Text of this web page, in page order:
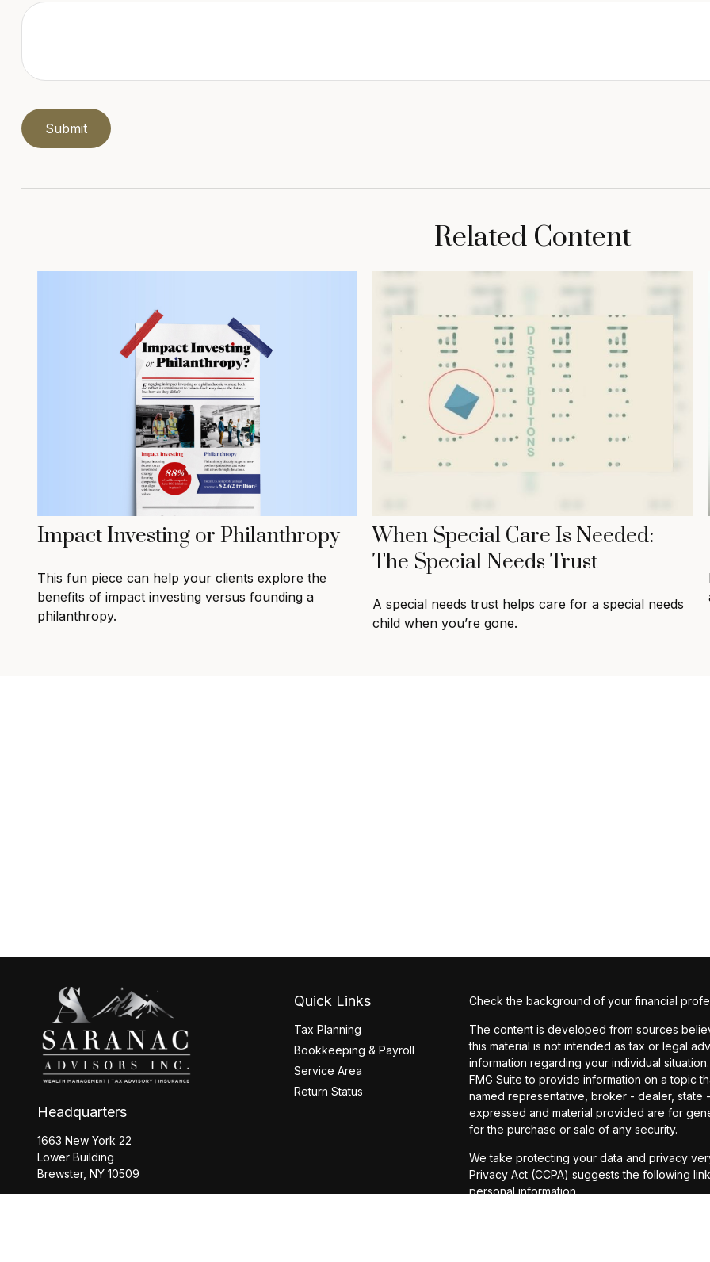
Related Content
Impact Investing or Philanthropy
This fun piece can help your clients explore the
benefits of impact investing versus founding a
philanthropy.
When Special Care Is Needed:
The Special Needs Trust
A special needs trust helps care for a special needs
child when you’re gone.
Headquarters
1663 New York 22
Lower Building
Brewster, NY 10509
Quick Links
Tax Planning
Bookkeeping & Payroll
Service Area
Return Status
Check the background of your financial
The content is developed from sources
this material is not intended as tax or legal
information regarding your individual
FMG Suite to provide information on a topic
named representative, broker - dealer, state
expressed and material provided are for
for the purchase or sale of any security.
We take protecting your data and privacy
Privacy Act (CCPA) suggests the following
personal information.